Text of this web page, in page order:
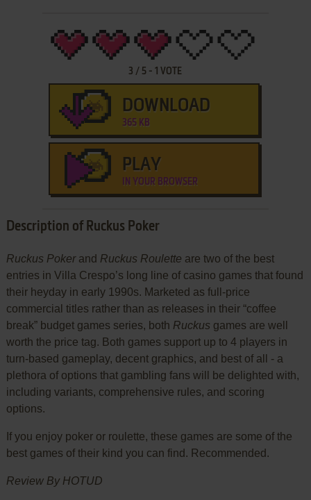
3 / 5 -1 VOTE
DOWNLOAD
365 KB
PLAY
IN YOUR BROWSER
Description of Ruckus Poker
Ruckus Pokerand Ruckus Roulette are two of the best
entries in Villa Crespo’s long line of casino games that found
their heyday in early 1990s. Marketed as full-price
commercial titles rather than as releases in their “coffee
break” budget games series, both Ruckus games are well
worth the price tag. Both games support up to 4 players in
turn-based gameplay, decent graphics, and best of all - a
plethora of options that gambling fans will be delighted with,
including variants, comprehensive rules, and scoring
options.
If you enjoy poker or roulette, these games are some of the
best games of their kind you can find. Recommended.
Review By HOTUD